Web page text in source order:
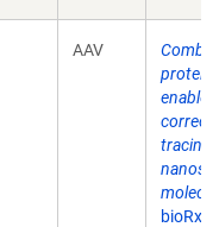
AAV
protein
enable
tracing
bioRxiv